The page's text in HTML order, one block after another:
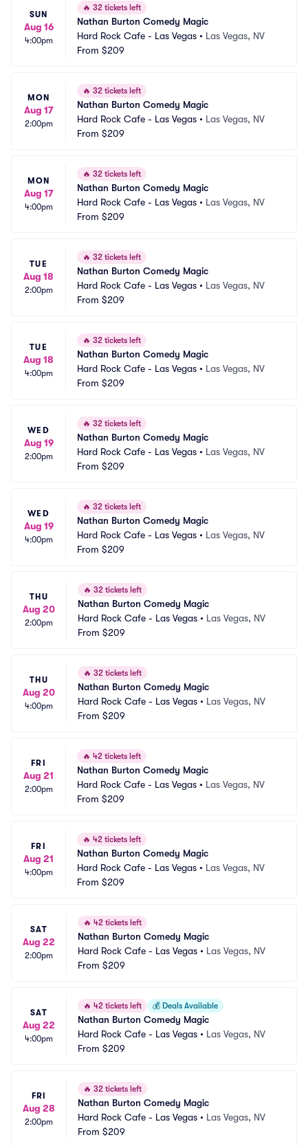
SUN
Aug 16
4:00pm
🔥 32 tickets left
Nathan Burton Comedy Magic
Hard Rock Cafe - Las Vegas • Las Vegas, NV
From $209
MON
Aug 17
2:00pm
🔥 32 tickets left
Nathan Burton Comedy Magic
Hard Rock Cafe - Las Vegas • Las Vegas, NV
From $209
MON
Aug 17
4:00pm
🔥 32 tickets left
Nathan Burton Comedy Magic
Hard Rock Cafe - Las Vegas • Las Vegas, NV
From $209
TUE
Aug 18
2:00pm
🔥 32 tickets left
Nathan Burton Comedy Magic
Hard Rock Cafe - Las Vegas • Las Vegas, NV
From $209
TUE
Aug 18
4:00pm
🔥 32 tickets left
Nathan Burton Comedy Magic
Hard Rock Cafe - Las Vegas • Las Vegas, NV
From $209
WED
Aug 19
2:00pm
🔥 32 tickets left
Nathan Burton Comedy Magic
Hard Rock Cafe - Las Vegas • Las Vegas, NV
From $209
WED
Aug 19
4:00pm
🔥 32 tickets left
Nathan Burton Comedy Magic
Hard Rock Cafe - Las Vegas • Las Vegas, NV
From $209
THU
Aug 20
2:00pm
🔥 32 tickets left
Nathan Burton Comedy Magic
Hard Rock Cafe - Las Vegas • Las Vegas, NV
From $209
THU
Aug 20
4:00pm
🔥 32 tickets left
Nathan Burton Comedy Magic
Hard Rock Cafe - Las Vegas • Las Vegas, NV
From $209
FRI
Aug 21
2:00pm
🔥 42 tickets left
Nathan Burton Comedy Magic
Hard Rock Cafe - Las Vegas • Las Vegas, NV
From $209
FRI
Aug 21
4:00pm
🔥 42 tickets left
Nathan Burton Comedy Magic
Hard Rock Cafe - Las Vegas • Las Vegas, NV
From $209
SAT
Aug 22
2:00pm
🔥 42 tickets left
Nathan Burton Comedy Magic
Hard Rock Cafe - Las Vegas • Las Vegas, NV
From $209
SAT
Aug 22
4:00pm
🔥 42 tickets left 💰 Deals Available
Nathan Burton Comedy Magic
Hard Rock Cafe - Las Vegas • Las Vegas, NV
From $209
FRI
Aug 28
2:00pm
🔥 32 tickets left
Nathan Burton Comedy Magic
Hard Rock Cafe - Las Vegas • Las Vegas, NV
From $209